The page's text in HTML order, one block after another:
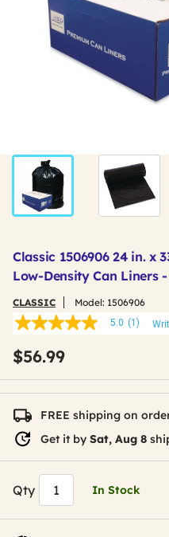
Classic 1506906 24 in. x
Low-Density Can Liners
CLASSIC Model: 1506906
5.0
of
5
stars,
average
rating
value.
Read
a
page
link.
5.0 (1)
$56.99
FREE shipping on
Get it by Sat, Aug 8
Qty In Stock